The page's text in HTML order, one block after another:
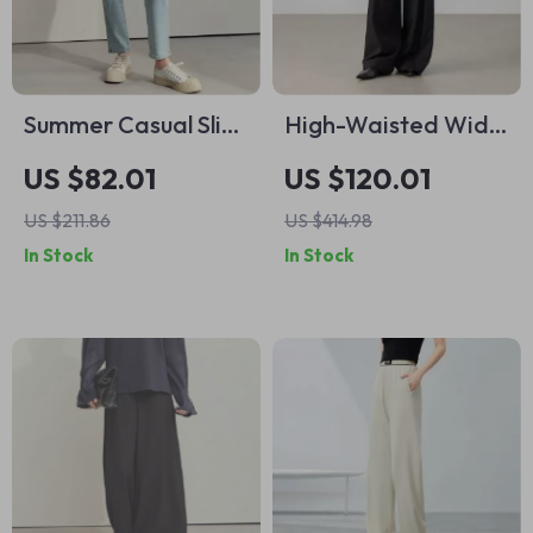
Summer Casual Slim
Tapered Denim
Jeans for Women
US $82.01
US $211.86
In Stock
High-Waisted Wide
Leg Office Trousers
US $120.01
US $414.98
In Stock